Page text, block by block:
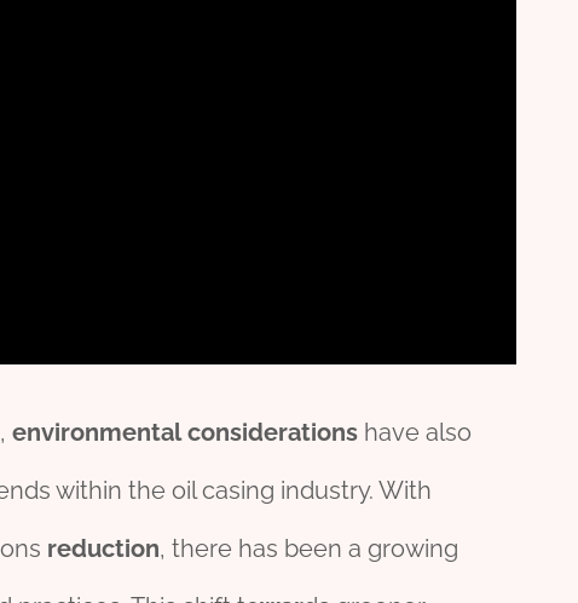
environmental considerationshave also
within the oil casing industry. With
reduction, there has been a growing